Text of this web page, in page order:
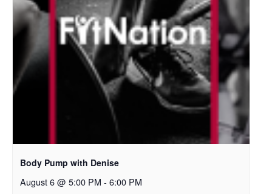
Body Pump with Denise
August 6 @ 5:00 PM - 6:00 PM